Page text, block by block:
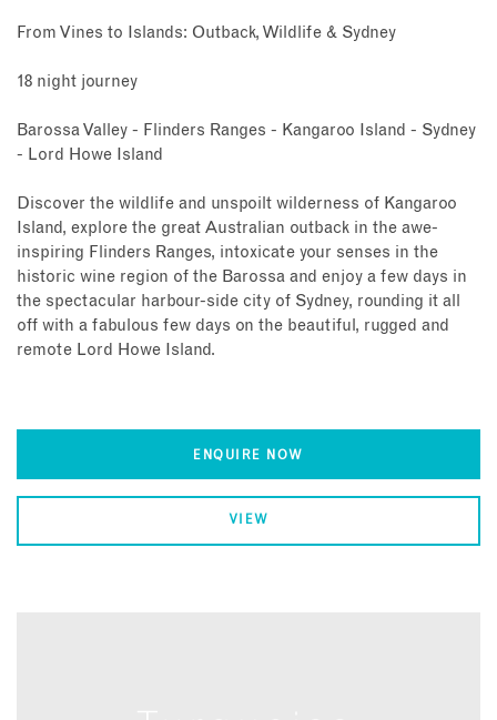
From Vines to Islands: Outback, Wildlife & Sydney
18 night journey
Barossa Valley - Flinders Ranges - Kangaroo Island - Sydney
- Lord Howe Island
Discover the wildlife and unspoilt wilderness of Kangaroo
Island, explore the great Australian outback in the awe-
inspiring Flinders Ranges, intoxicate your senses in the
historic wine region of the Barossa and enjoy a few days in
the spectacular harbour-side city of Sydney, rounding it all
off with a fabulous few days on the beautiful, rugged and
remote Lord Howe Island.
ENQUIRE NOW
VIEW